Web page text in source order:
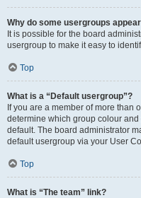
Why do some usergroups
It is possible for the board
usergroup to make it easy to
Top
What is a “Default usergroup”?
If you are a member of more than
determine which group colour
default. The board administrator
default usergroup via your User
Top
What is “The team” link?